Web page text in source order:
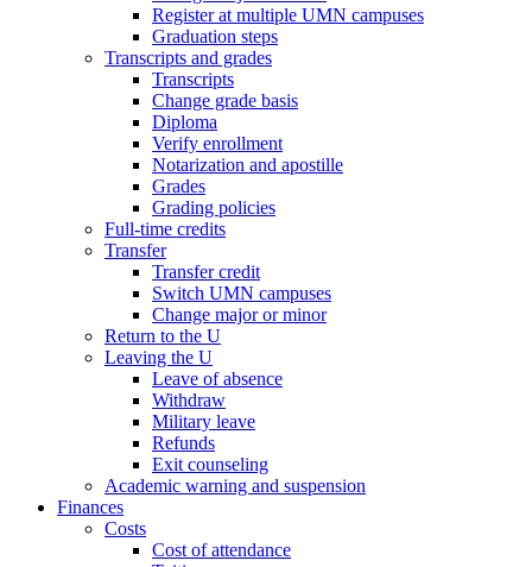
Register at multiple UMN campuses
Graduation steps
Transcripts and grades
Transcripts
Change grade basis
Diploma
Verify enrollment
Notarization and apostille
Grades
Grading policies
Full-time credits
Transfer
Transfer credit
Switch UMN campuses
Change major or minor
Return to the U
Leaving the U
Leave of absence
Withdraw
Military leave
Refunds
Exit counseling
Academic warning and suspension
Finances
Costs
Cost of attendance